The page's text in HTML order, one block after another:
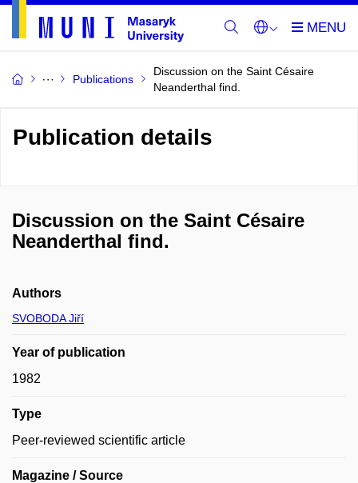
Publications
Discussion on the Saint Césaire
Neanderthal find.
Publication details
Discussion on the Saint Césaire
Neanderthal find.
Authors
SVOBODA Jiří
Year of publication
1982
Type
Peer-reviewed scientific article
Magazine / Source